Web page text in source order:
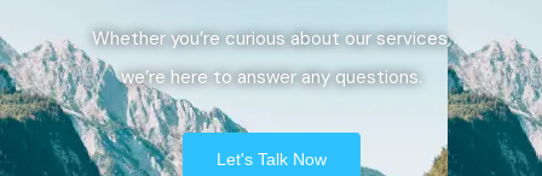
Whether you’re curious about our services,
we’re here to answer any questions.
Let's Talk Now